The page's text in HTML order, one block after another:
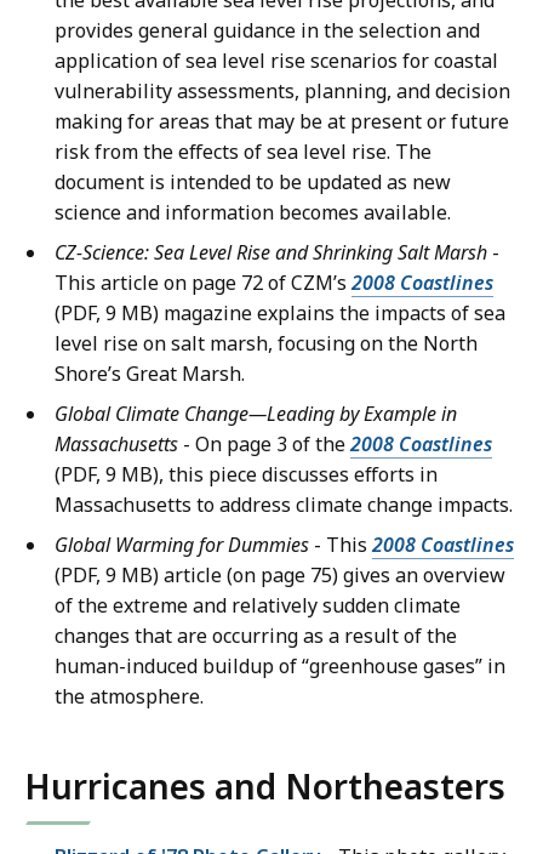
provides general guidance in the selection and
application of sea level rise scenarios for coastal
vulnerability assessments, planning, and decision
making for areas that may be at present or future
risk from the effects of sea level rise. The
document is intended to be updated as new
science and information becomes available.
CZ-Science: Sea Level Rise and Shrinking Salt Marsh -
This article on page 72 of CZM’s2008 Coastlines
(PDF, 9 MB) magazine explains the impacts of sea
level rise on salt marsh, focusing on the North
Shore’s Great Marsh.
Global Climate Change—Leading by Example in
Massachusetts - On page 3 of the2008 Coastlines
(PDF, 9 MB), this piece discusses efforts in
Massachusetts to address climate change impacts.
Global Warming for Dummies - This2008 Coastlines
(PDF, 9 MB) article (on page 75) gives an overview
of the extreme and relatively sudden climate
changes that are occurring as a result of the
human-induced buildup of “greenhouse gases” in
the atmosphere.
Hurricanes and Northeasters